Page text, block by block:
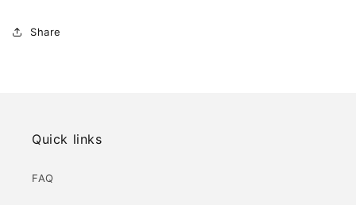
Share
Quick links
FAQ